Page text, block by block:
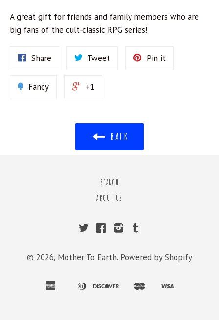
A great gift for friends and family members who are
big fans of the cult-classic RPG series!
Share Tweet Pin it
Fancy +1
BACK
SEARCH
ABOUT US
TwitterFacebookInstagram
© 2026, Mother To Earth. Powered by Shopify
american
applebancontact
diners
discover
ideal master
shopifyvisa